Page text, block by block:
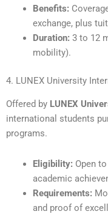
Benefits:
exchange, plus
Duration: 3 to 12
mobility).
4. LUNEX University
Offered by LUNEX
international students
programs.
Eligibility: Open
academic
Requirements:
and proof of